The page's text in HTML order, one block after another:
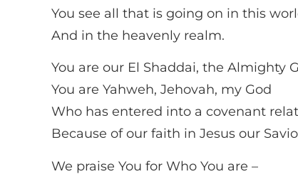
You see all that is going on in this
And in the heavenly realm.
You are our El Shaddai, the Almighty
You are Yahweh, Jehovah, my God
Who has entered into a covenant
Because of our faith in Jesus our
We praise You for Who You are –